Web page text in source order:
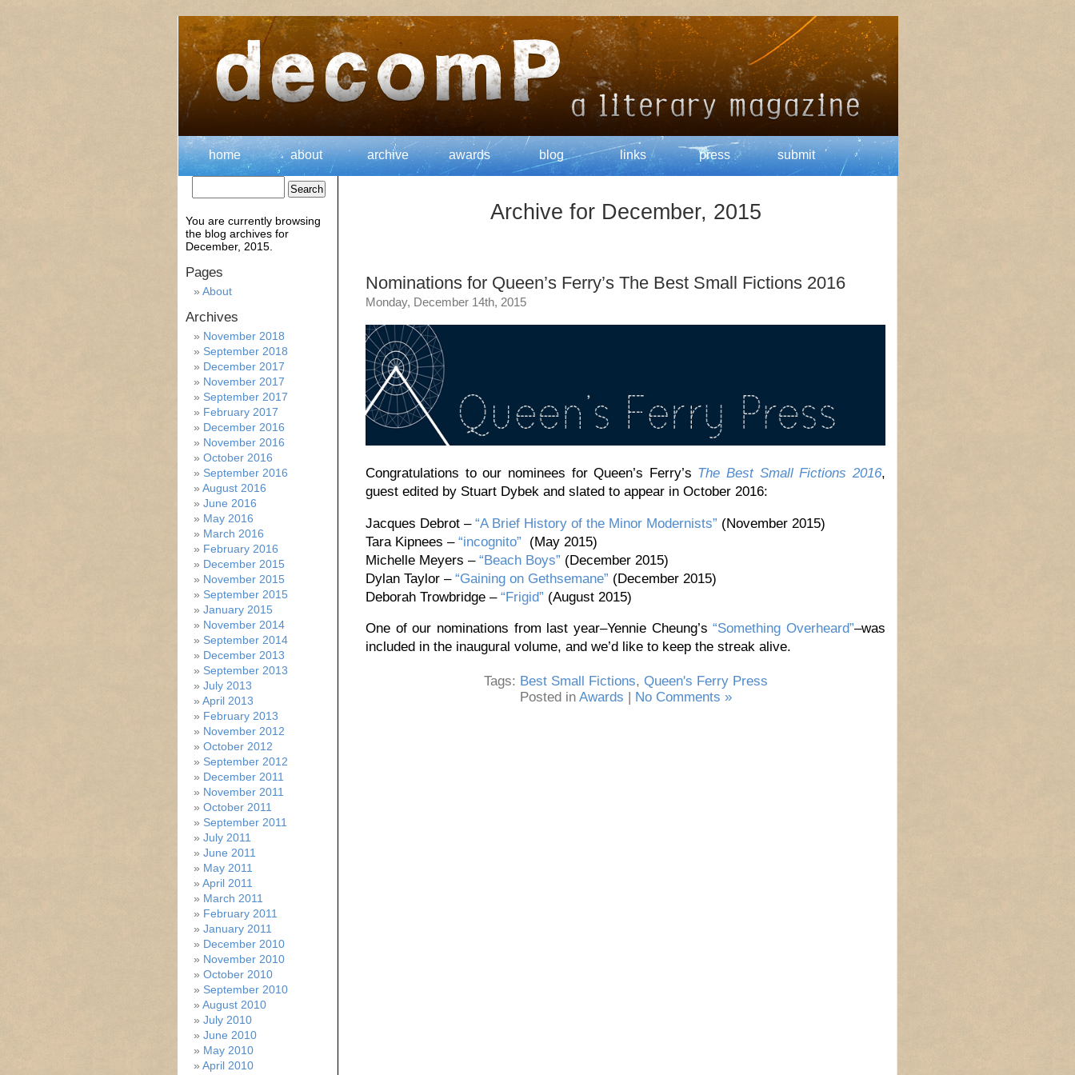
home about archive awards blog links press submit
Archive for December, 2015
Nominations for Queen’s Ferry’s The Best Small Fictions 2016
Monday, December 14th, 2015
Congratulations to our nominees for Queen’s Ferry’s The Best Small Fictions 2016,
guest edited by Stuart Dybek and slated to appear in October 2016:
Jacques Debrot – “A Brief History of the Minor Modernists” (November 2015)
Tara Kipnees – “incognito” (May 2015)
Michelle Meyers – “Beach Boys” (December 2015)
Dylan Taylor – “Gaining on Gethsemane” (December 2015)
Deborah Trowbridge – “Frigid” (August 2015)
One of our nominations from last year–Yennie Cheung’s“Something Overheard”–was
included in the inaugural volume, and we’d like to keep the streak alive.
Tags: Best Small Fictions, Queen's Ferry Press
Posted in Awards No Comments »
You are currently browsing
the blog archives for
December, 2015.
Pages
About
Archives
November 2018
September 2018
December 2017
November 2017
September 2017
February 2017
December 2016
November 2016
October 2016
September 2016
August 2016
June 2016
May 2016
March 2016
February 2016
December 2015
November 2015
September 2015
January 2015
November 2014
September 2014
December 2013
September 2013
July 2013
April 2013
February 2013
November 2012
October 2012
September 2012
December 2011
November 2011
October 2011
September 2011
July 2011
June 2011
May 2011
April 2011
March 2011
February 2011
January 2011
December 2010
November 2010
October 2010
September 2010
August 2010
July 2010
June 2010
May 2010
April 2010